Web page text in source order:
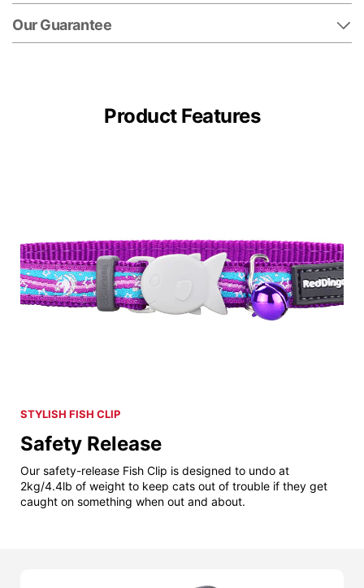
Our Guarantee
Product Features
STYLISH FISH CLIP
Safety Release
Our safety-release Fish Clip is designed to undo at
2kg/4.4lb of weight to keep cats out of trouble if they get
caught on something when out and about.